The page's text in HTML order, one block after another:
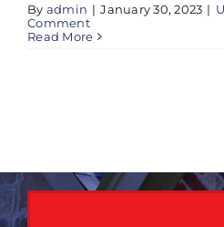
By admin | January 30, 2023 |
Comment
Read More